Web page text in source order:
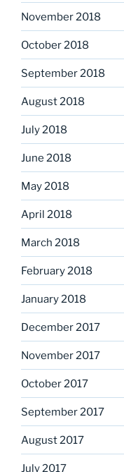
November 2018
October 2018
September 2018
August 2018
July 2018
June 2018
May 2018
April 2018
March 2018
February 2018
January 2018
December 2017
November 2017
October 2017
September 2017
August 2017
July 2017